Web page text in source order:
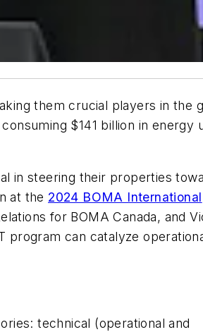
them crucial players in the
$141 billion in energy
in steering their properties
at the 2024 BOMA International
for BOMA Canada, and
program can catalyze
technical (operational and